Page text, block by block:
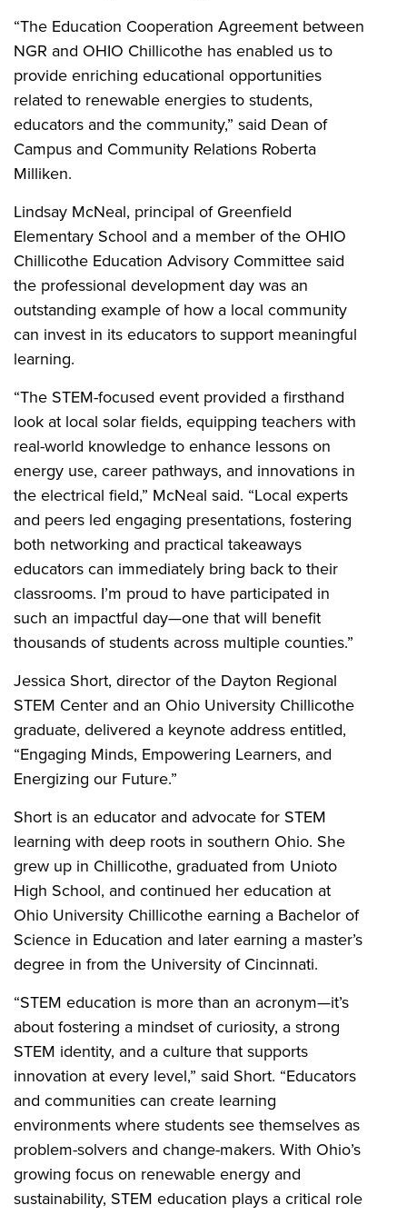
“The Education Cooperation Agreement between
NGR and OHIO Chillicothe has enabled us to
provide enriching educational opportunities
related to renewable energies to students,
educators and the community,” said Dean of
Campus and Community Relations Roberta
Milliken.
Lindsay McNeal, principal of Greenfield
Elementary School and a member of the OHIO
Chillicothe Education Advisory Committee said
the professional development day was an
outstanding example of how a local community
can invest in its educators to support meaningful
learning.
“The STEM-focused event provided a firsthand
look at local solar fields, equipping teachers with
real-world knowledge to enhance lessons on
energy use, career pathways, and innovations in
the electrical field,” McNeal said. “Local experts
and peers led engaging presentations, fostering
both networking and practical takeaways
educators can immediately bring back to their
classrooms. I’m proud to have participated in
such an impactful day—one that will benefit
thousands of students across multiple counties.”
Jessica Short, director of the Dayton Regional
STEM Center and an Ohio University Chillicothe
graduate, delivered a keynote address entitled,
“Engaging Minds, Empowering Learners, and
Energizing our Future.”
Short is an educator and advocate for STEM
learning with deep roots in southern Ohio. She
grew up in Chillicothe, graduated from Unioto
High School, and continued her education at
Ohio University Chillicothe earning a Bachelor of
Science in Education and later earning a master’s
degree in from the University of Cincinnati.
“STEM education is more than an acronym—it’s
about fostering a mindset of curiosity, a strong
STEM identity, and a culture that supports
innovation at every level,” said Short. “Educators
and communities can create learning
environments where students see themselves as
problem-solvers and change-makers. With Ohio’s
growing focus on renewable energy and
sustainability, STEM education plays a critical role